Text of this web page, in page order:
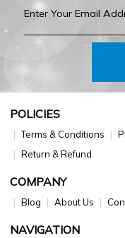
POLICIES
Terms & Conditions
Return & Refund
COMPANY
Blog About Us
NAVIGATION